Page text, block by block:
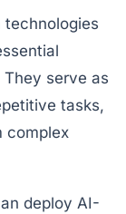
serve as
tasks,
complex
deploy AI-